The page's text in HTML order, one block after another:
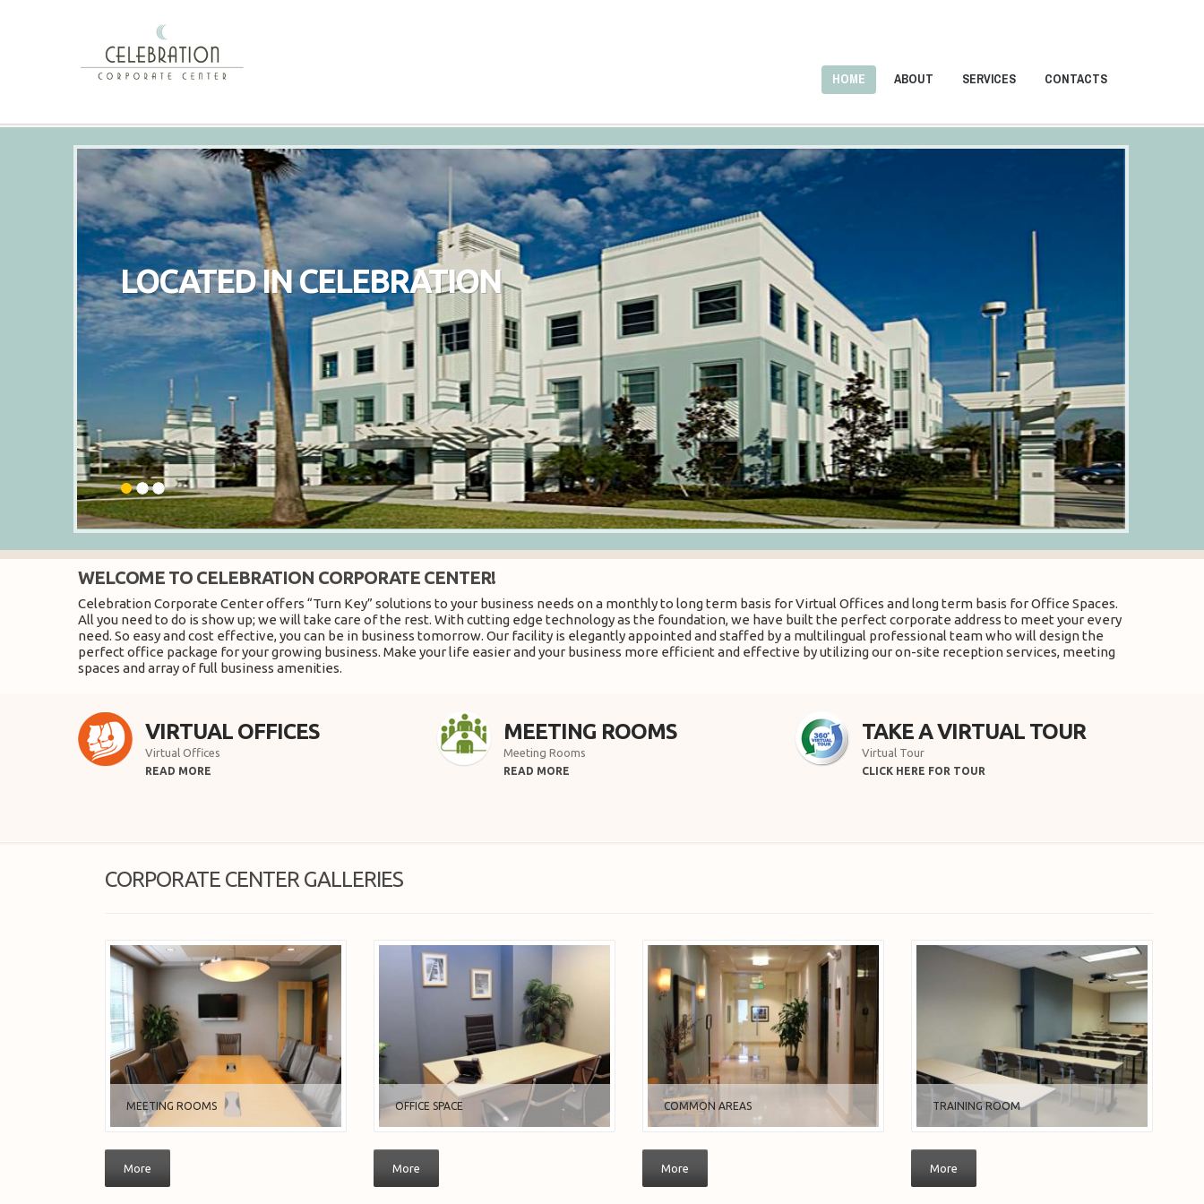
HOME ABOUT SERVICES CONTACTS
LOCATED IN CELEBRATION
WELCOME TO CELEBRATION CORPORATE CENTER!
Celebration Corporate Center offers “Turn Key” solutions to your business needs on a monthly to long term basis for Virtual Offices and long term basis for Office Spaces.
All you need to do is show up; we will take care of the rest. With cutting edge technology as the foundation, we have built the perfect corporate address to meet your every
need. So easy and cost effective, you can be in business tomorrow. Our facility is elegantly appointed and staffed by a multilingual professional team who will design the
perfect office package for your growing business. Make your life easier and your business more efficient and effective by utilizing our on-site reception services, meeting
spaces and array of full business amenities.
VIRTUAL OFFICES
Virtual Offices
READ MORE
MEETING ROOMS
Meeting Rooms
READ MORE
TAKE A VIRTUAL TOUR
Virtual Tour
CLICK HERE FOR TOUR
CORPORATE CENTER GALLERIES
MEETING ROOMS
More
OFFICE SPACE
More
COMMON AREAS
More
TRAINING ROOM
More